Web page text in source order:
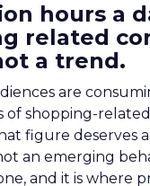
hours a
related
a trend.
are
of shopping-
figure deserves
an emerging
and it is where